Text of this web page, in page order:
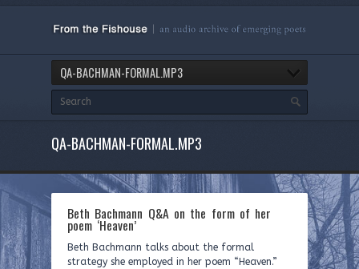
QA-BACHMAN-FORMAL.MP3
QA-BACHMAN-FORMAL.MP3
Beth Bachmann Q&A on the form of her
poem ‘Heaven’
Beth Bachmann talks about the formal
strategy she employed in her poem “Heaven.”